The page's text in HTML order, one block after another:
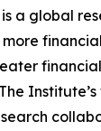
a global